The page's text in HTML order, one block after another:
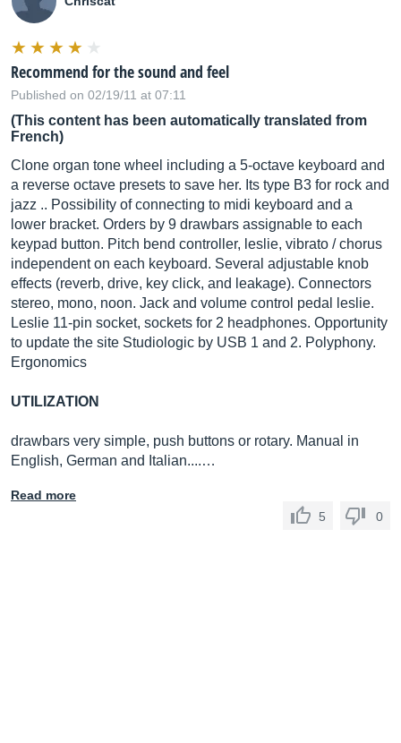
Recommend for the sound and feel
Published on 02/19/11 at 07:11
(This content has been automatically translated from
French)
Clone organ tone wheel including a 5-octave keyboard and
a reverse octave presets to save her. Its type B3 for rock and
jazz .. Possibility of connecting to midi keyboard and a
lower bracket. Orders by 9 drawbars assignable to each
keypad button. Pitch bend controller, leslie, vibrato / chorus
independent on each keyboard. Several adjustable knob
effects (reverb, drive, key click, and leakage). Connectors
stereo, mono, noon. Jack and volume control pedal leslie.
Leslie 11-pin socket, sockets for 2 headphones. Opportunity
to update the site Studiologic by USB 1 and 2. Polyphony.
Ergonomics
UTILIZATION
drawbars very simple, push buttons or rotary. Manual in
English, German and Italian....…
Read more
5
0